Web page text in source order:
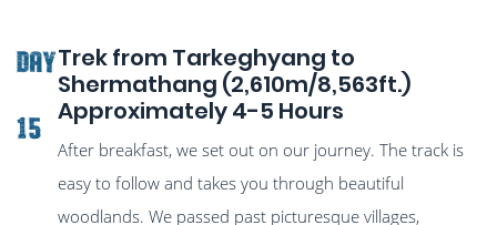
DAY
15
Trek from Tarkeghyang to
Shermathang (2,610m/8,563ft.)
Approximately 4-5 Hours
After breakfast, we set out on our journey. The track is
easy to follow and takes you through beautiful
woodlands. We passed past picturesque villages,